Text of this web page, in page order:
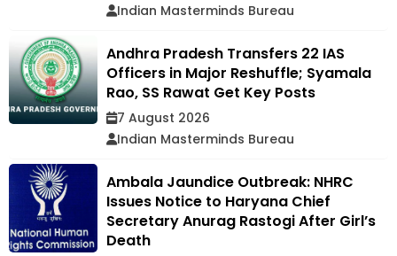
Indian Masterminds Bureau
Andhra Pradesh Transfers 22 IAS
Officers in Major Reshuffle; Syamala
Rao, SS Rawat Get Key Posts
7 August 2026
Indian Masterminds Bureau
Ambala Jaundice Outbreak: NHRC
Issues Notice to Haryana Chief
Secretary Anurag Rastogi After Girl’s
Death